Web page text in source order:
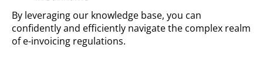
By leveraging our knowledge base, you can
confidently and efficiently navigate the complex realm
of e-invoicing regulations.